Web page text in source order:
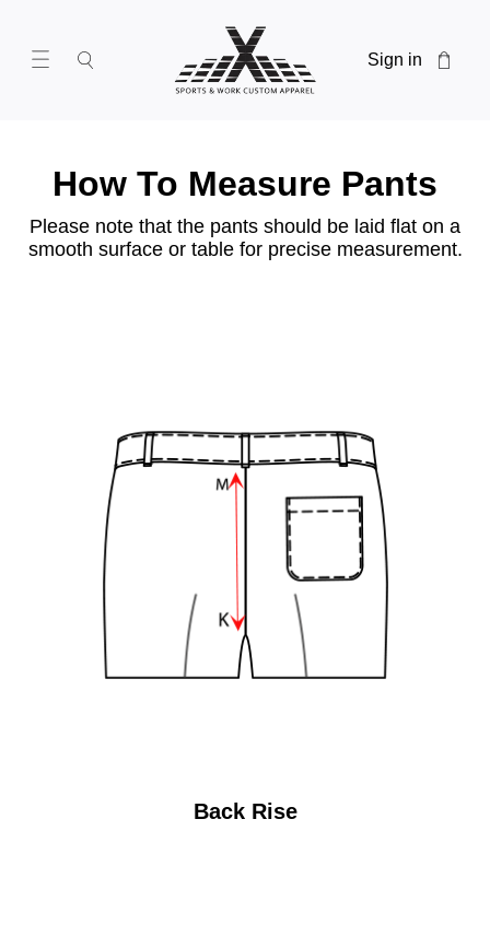
Sign in
How To Measure Pants
Please note that the pants should be laid flat on a
smooth surface or table for precise measurement.
Back Rise